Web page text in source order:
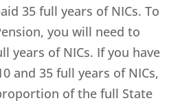
35 full years of NICs. To
you will need to
years of NICs. If you have
and 35 full years of NICs,
of the full State